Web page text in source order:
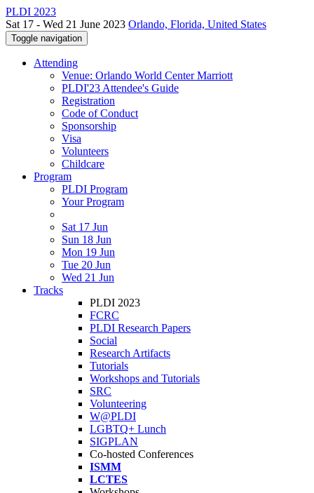
PLDI 2023
Sat 17 - Wed 21 June 2023 Orlando, Florida, United States
Toggle navigation
Attending
Venue: Orlando World Center Marriott
PLDI'23 Attendee's Guide
Registration
Code of Conduct
Sponsorship
Visa
Volunteers
Childcare
Program
PLDI Program
Your Program
Sat 17 Jun
Sun 18 Jun
Mon 19 Jun
Tue 20 Jun
Wed 21 Jun
Tracks
PLDI 2023
FCRC
PLDI Research Papers
Social
Research Artifacts
Tutorials
Workshops and Tutorials
SRC
Volunteering
W@PLDI
LGBTQ+ Lunch
SIGPLAN
Co-hosted Conferences
ISMM
LCTES